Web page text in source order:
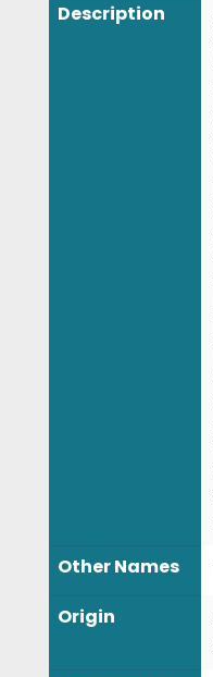
Description
Other Names
Origin